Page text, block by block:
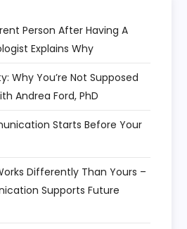
Person After Having A
Explains Why
Why You’re Not Supposed
Andrea Ford, PhD
Starts Before Your
Differently Than Yours –
Supports Future